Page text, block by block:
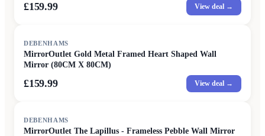
£159.99 View deal →
DEBENHAMS
MirrorOutlet Gold Metal Framed Heart Shaped Wall
Mirror (80CM X 80CM)
£159.99 View deal →
DEBENHAMS
MirrorOutlet The Lapillus - Frameless Pebble Wall Mirror